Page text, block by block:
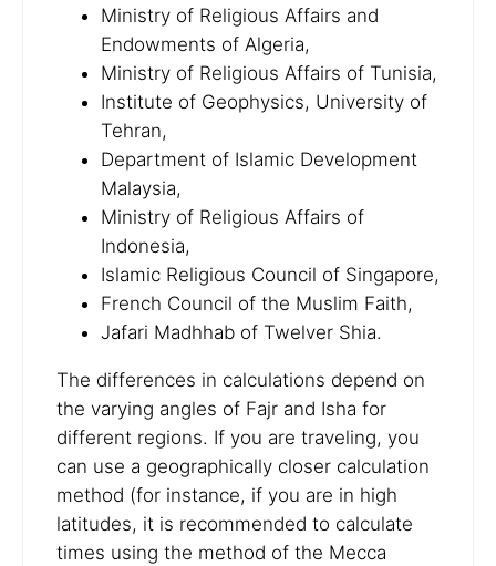
Ministry of Religious Affairs and
Endowments of Algeria,
Ministry of Religious Affairs of Tunisia,
Institute of Geophysics, University of
Tehran,
Department of Islamic Development
Malaysia,
Ministry of Religious Affairs of
Indonesia,
Islamic Religious Council of Singapore,
French Council of the Muslim Faith,
Jafari Madhhab of Twelver Shia.
The differences in calculations depend on
the varying angles of Fajr and Isha for
different regions. If you are traveling, you
can use a geographically closer calculation
method (for instance, if you are in high
latitudes, it is recommended to calculate
times using the method of the Mecca